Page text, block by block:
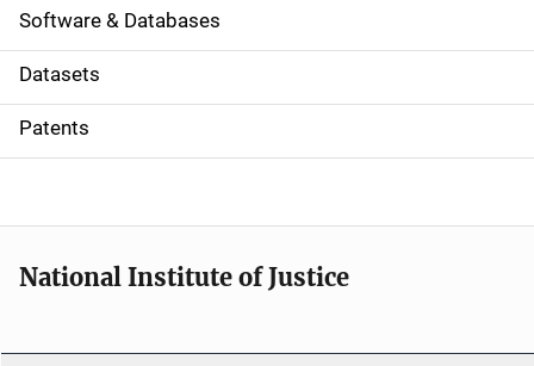
a
t
i
o
Software & Databases
Datasets
Patents
National Institute of Justice